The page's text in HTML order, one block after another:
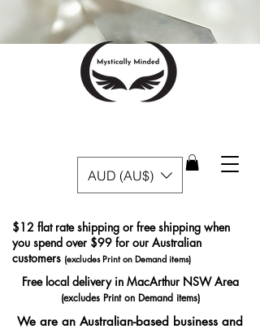
AUD (AU$)
Free local delivery in MacArthur NSW Area
(excludes Print on Demand items)
$12 flat rate shipping or free shipping when
you spend over $99 for our Australian
customers (excludes Print on Demand items)
We are an Australian-based business and